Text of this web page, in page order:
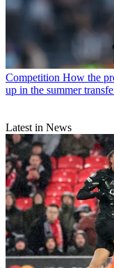
Competition How the
up in the summer
Latest in News